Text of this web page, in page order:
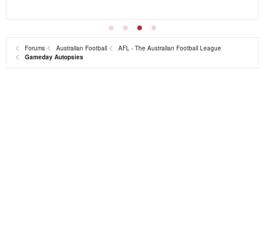
Forums Australian Football
AFL - The Australian Football League
Gameday Autopsies